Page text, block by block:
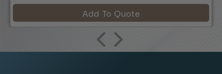
Add To Quote